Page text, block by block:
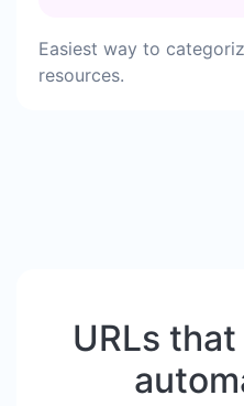
Easiest way to
resources.
URLs